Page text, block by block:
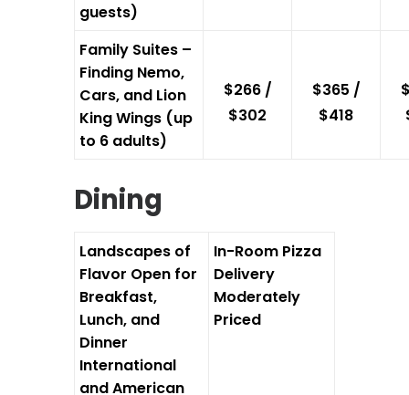
guests)
Family Suites –
Finding Nemo,
Cars, and Lion
King Wings (up
to 6 adults)
$266 /
$302
$365 /
$418
Dining
Landscapes of
Flavor Open for
Breakfast,
Lunch, and
Dinner
International
and American
In-Room Pizza
Delivery
Moderately
Priced